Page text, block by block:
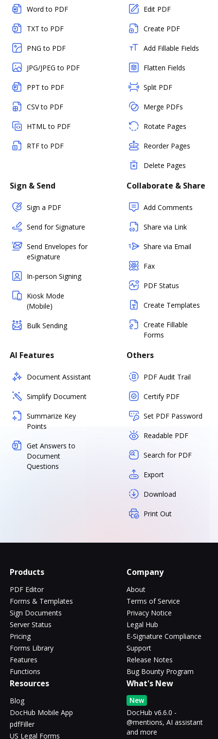
Word to PDF
TXT to PDF
PNG to PDF
JPG/JPEG to PDF
PPT to PDF
CSV to PDF
HTML to PDF
RTF to PDF
Edit PDF
Create PDF
Add Fillable Fields
Flatten Fields
Split PDF
Merge PDFs
Rotate Pages
Reorder Pages
Delete Pages
Sign & Send
Sign a PDF
Send for Signature
Send Envelopes for
eSignature
In-person Signing
Kiosk Mode
(Mobile)
Bulk Sending
Collaborate & Share
Add Comments
Share via Link
Share via Email
Fax
PDF Status
Create Templates
Create Fillable
Forms
AI Features
Document Assistant
Simplify Document
Summarize Key
Points
Get Answers to
Document
Questions
Others
PDF Audit Trail
Certify PDF
Set PDF Password
Readable PDF
Search for PDF
Export
Download
Print Out
Products
PDF Editor
Forms & Templates
Sign Documents
Server Status
Pricing
Forms Library
Features
Functions
Company
About
Terms of Service
Privacy Notice
Legal Hub
E-Signature Compliance
Support
Release Notes
Bug Bounty Program
Resources
Blog
DocHub Mobile App
pdfFiller
US Legal Forms
What's New
New
DocHub v6.6.0 -
@mentions, AI assistant
and more